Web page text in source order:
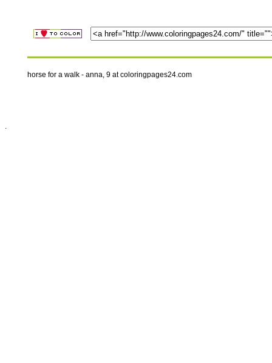
horse for a walk - anna, 9 at coloringpages24.com
.